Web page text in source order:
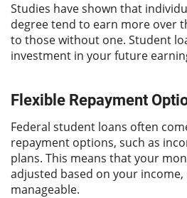
Studies have shown that
degree tend to earn more over
to those without one. Student
investment in your future
Flexible Repayment
Federal student loans often
repayment options, such as
plans. This means that your
adjusted based on your
manageable.